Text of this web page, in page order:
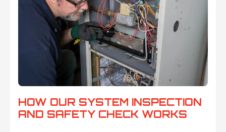
HOW OUR SYSTEM INSPECTION
AND SAFETY CHECK WORKS